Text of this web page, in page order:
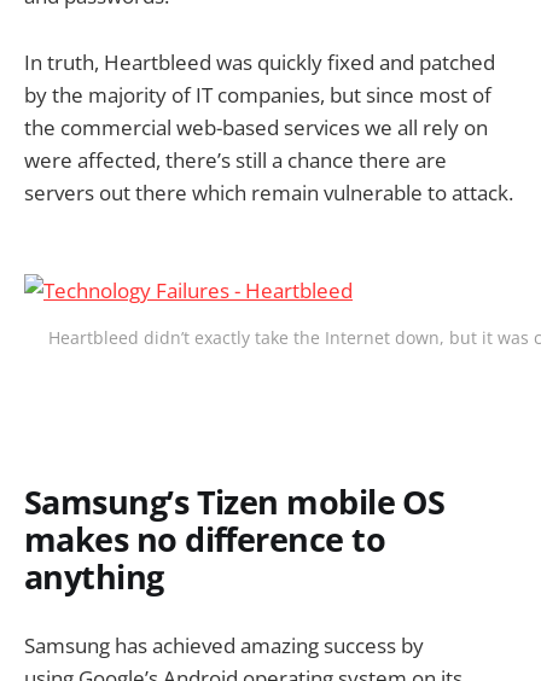
In truth, Heartbleed was quickly fixed and patched
by the majority of IT companies, but since most of
the commercial web-based services we all rely on
were affected, there’s still a chance there are
servers out there which remain vulnerable to attack.
Heartbleed didn’t exactly take the Internet down, but it was
Samsung’s Tizen mobile OS
makes no difference to
anything
Samsung has achieved amazing success by